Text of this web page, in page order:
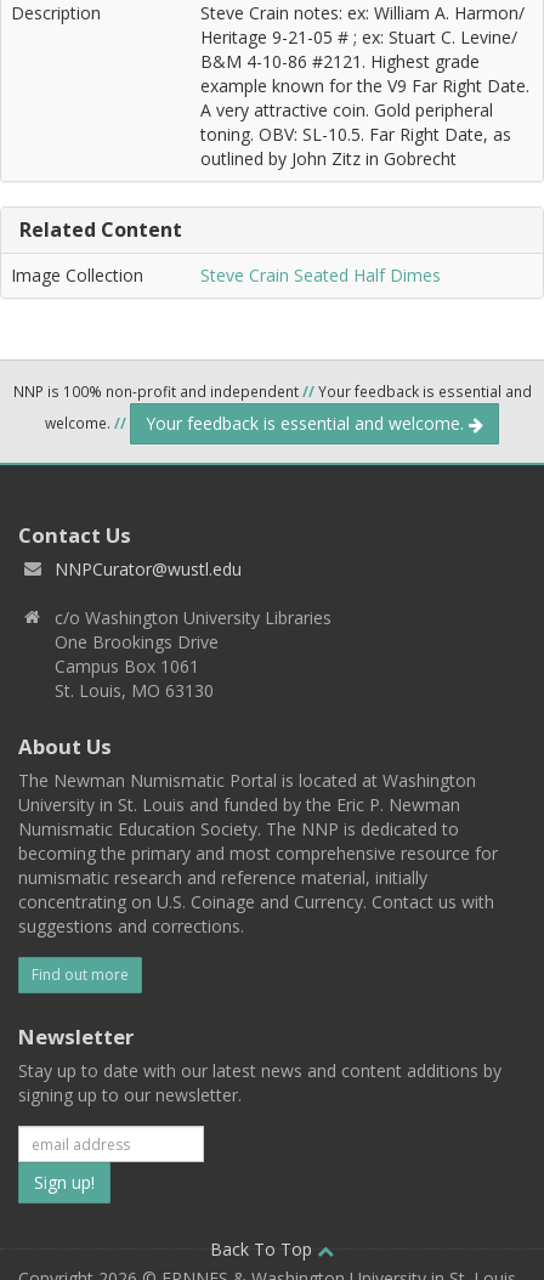
Description
Steve Crain notes: ex: William A. Harmon/
Heritage 9-21-05 # ; ex: Stuart C. Levine/
B&M 4-10-86 #2121. Highest grade
example known for the V9 Far Right Date.
A very attractive coin. Gold peripheral
toning. OBV: SL-10.5. Far Right Date, as
outlined by John Zitz in Gobrecht
Related Content
Image Collection Steve Crain Seated Half Dimes
NNP is 100% non-profit and independent//Your feedback is essential and
welcome. // Your feedback is essential and welcome.
Contact Us
NNPCurator@wustl.edu
c/o Washington University Libraries
One Brookings Drive
Campus Box 1061
St. Louis, MO 63130
About Us
The Newman Numismatic Portal is located at Washington
University in St. Louis and funded by the Eric P. Newman
Numismatic Education Society. The NNP is dedicated to
becoming the primary and most comprehensive resource for
numismatic research and reference material, initially
concentrating on U.S. Coinage and Currency. Contact us with
suggestions and corrections.
Find out more
Newsletter
Stay up to date with our latest news and content additions by
signing up to our newsletter.
Subscribe
to
our
Back To Top